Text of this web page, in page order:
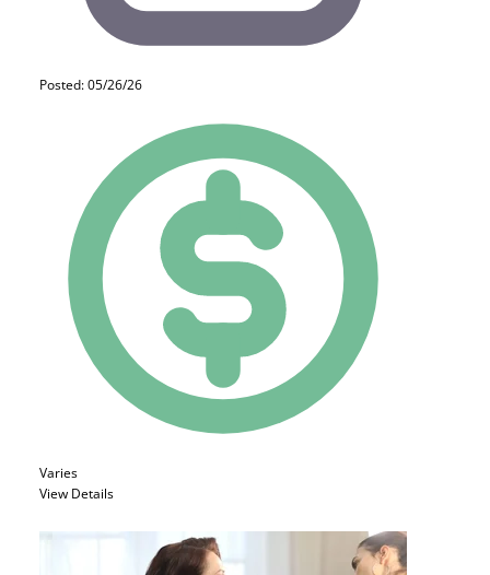
Posted: 05/26/26
Varies
View Details